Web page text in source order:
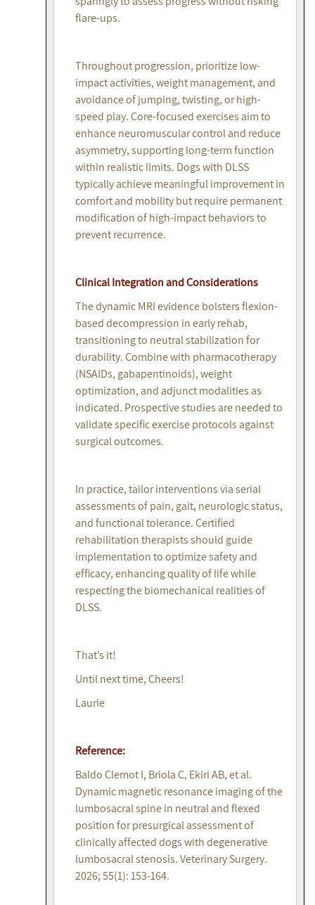
flare-ups.
Throughout progression, prioritize low-
impact activities, weight management, and
avoidance of jumping, twisting, or high-
speed play. Core-focused exercises aim to
enhance neuromuscular control and reduce
asymmetry, supporting long-term function
within realistic limits. Dogs with DLSS
typically achieve meaningful improvement in
comfort and mobility but require permanent
modification of high-impact behaviors to
prevent recurrence.
Clinical Integration and Considerations
The dynamic MRI evidence bolsters flexion-
based decompression in early rehab,
transitioning to neutral stabilization for
durability. Combine with pharmacotherapy
(NSAIDs, gabapentinoids), weight
optimization, and adjunct modalities as
indicated. Prospective studies are needed to
validate specific exercise protocols against
surgical outcomes.
In practice, tailor interventions via serial
assessments of pain, gait, neurologic status,
and functional tolerance. Certified
rehabilitation therapists should guide
implementation to optimize safety and
efficacy, enhancing quality of life while
respecting the biomechanical realities of
DLSS.
That’s it!
Until next time, Cheers!
Laurie
Reference:
Baldo Clemot I, Briola C, Ekiri AB, et al.
Dynamic magnetic resonance imaging of the
lumbosacral spine in neutral and flexed
position for presurgical assessment of
clinically affected dogs with degenerative
lumbosacral stenosis. Veterinary Surgery.
2026; 55(1): 153-164.